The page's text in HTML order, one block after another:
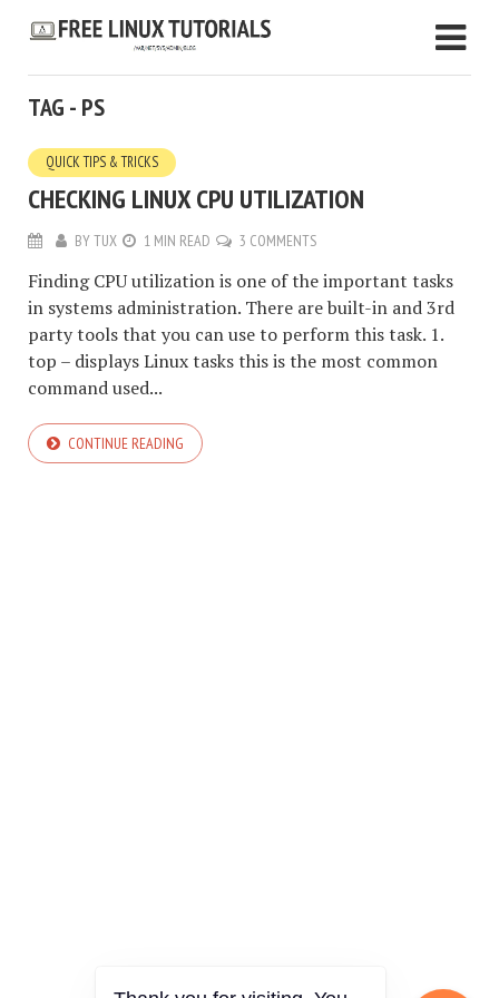
TAG - PS
QUICK TIPS & TRICKS
CHECKING LINUX CPU UTILIZATION
BYTUX 1 MIN READ 3 COMMENTS
Finding CPU utilization is one of the important tasks
in systems administration. There are built-in and 3rd
party tools that you can use to perform this task. 1.
top – displays Linux tasks this is the most common
command used...
CONTINUE READING